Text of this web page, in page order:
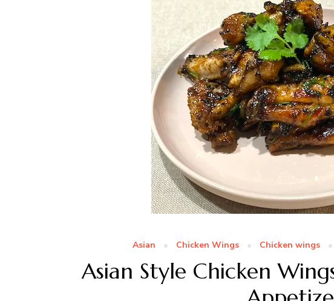
Asian Chicken Wings Chicken wings
Asian Style Chicken